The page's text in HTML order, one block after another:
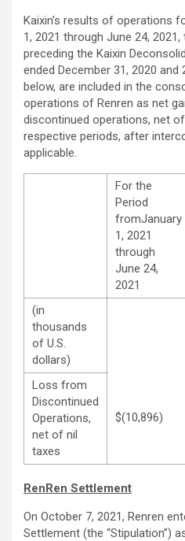
Kaixin’s results of operations
1, 2021 through June 24,
preceding the Kaixin
ended December 31, 2020 and
below, are included in the
operations of Renren as net
discontinued operations, net
respective periods, after
applicable.
For the
Period
fromJanuary
1, 2021
through
June 24,
2021
(in
thousands
of U.S.
dollars)
Loss from
Discontinued
Operations,
net of nil
taxes
$(10,896)
RenRen Settlement
On October 7, 2021, Renren
Settlement (the “Stipulation”)